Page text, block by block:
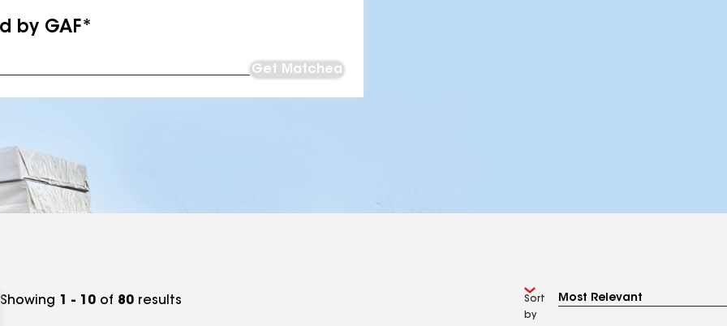
by GAF*
Get Matched
Showing 1 - 10 of 80 results
Sort
by